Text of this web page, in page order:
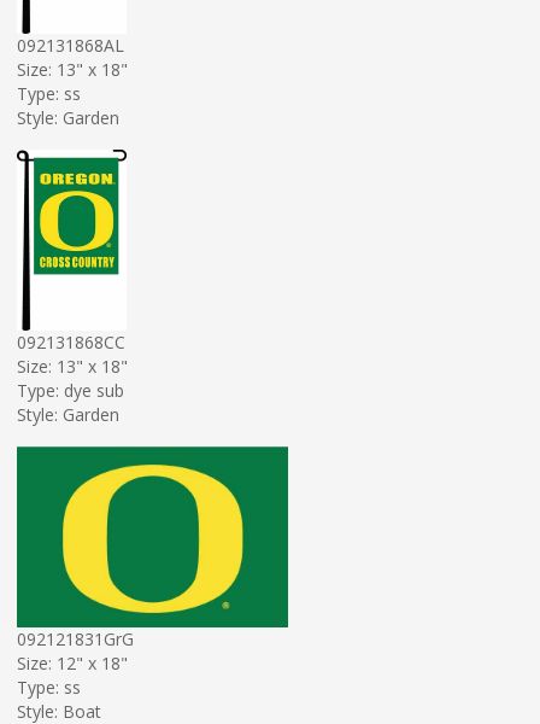
092131868AL
Size: 13" x 18"
Type: ss
Style: Garden
092131868CC
Size: 13" x 18"
Type: dye sub
Style: Garden
092121831GrG
Size: 12" x 18"
Type: ss
Style: Boat